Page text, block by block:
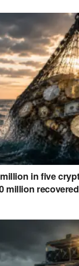
in five
million recovered